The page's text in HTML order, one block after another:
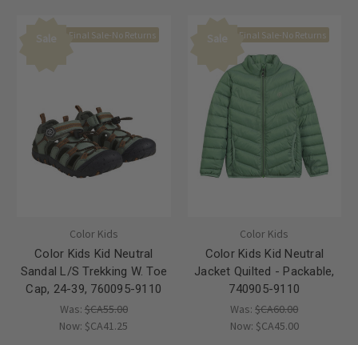
Sale Final Sale-No Returns
Color Kids
Color Kids Kid Neutral
Sandal L/S Trekking W. Toe
Cap, 24-39, 760095-9110
Was: $CA55.00
Now: $CA41.25
Sale Final Sale-No Returns
Color Kids
Color Kids Kid Neutral
Jacket Quilted - Packable,
740905-9110
Was:$CA60.00
Now: $CA45.00